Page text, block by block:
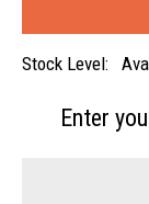
Stock Level:
Enter